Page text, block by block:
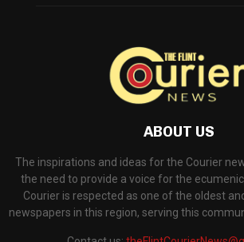
ABOUT US
The inspirations and ideas for the Courier
the need to provide a voice for the
Courier is respected as one of the oldest
newspapers in this region, serving this